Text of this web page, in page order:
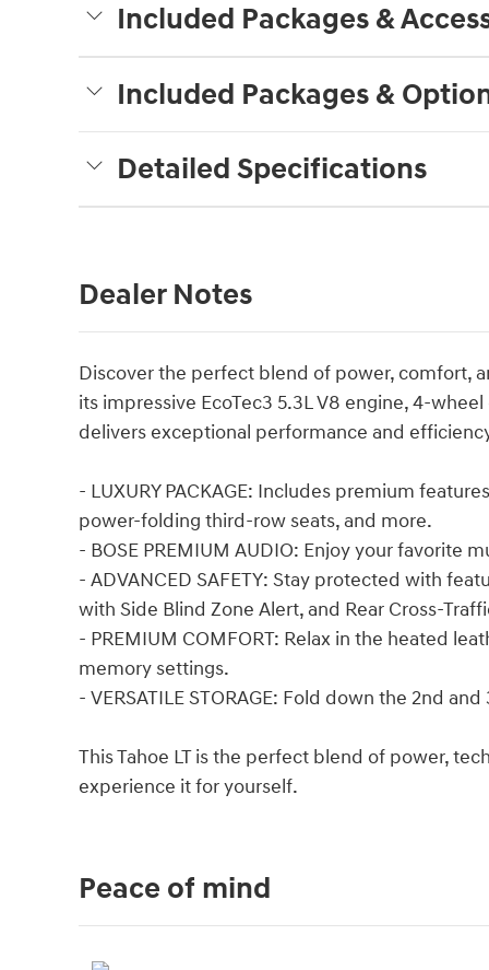
Included Packages &
Included Packages &
Detailed Specifications
Dealer Notes
Discover the perfect blend of power, comfort,
its impressive EcoTec3 5.3L V8 engine, 4-
delivers exceptional performance and
- LUXURY PACKAGE: Includes premium
power-folding third-row seats, and more.
- BOSE PREMIUM AUDIO: Enjoy your favorite
- ADVANCED SAFETY: Stay protected with
with Side Blind Zone Alert, and Rear Cross-
- PREMIUM COMFORT: Relax in the heated
memory settings.
- VERSATILE STORAGE: Fold down the 2nd
This Tahoe LT is the perfect blend of power,
experience it for yourself.
Peace of mind